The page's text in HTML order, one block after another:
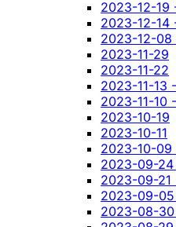
2023-12-19
2023-12-14
2023-12-08
2023-11-29
2023-11-22
2023-11-13
2023-11-10
2023-10-19
2023-10-11
2023-10-09
2023-09-24
2023-09-21
2023-09-
2023-08-